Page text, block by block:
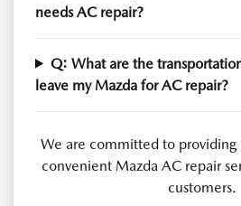
needs AC repair?
Q: What are the
leave my Mazda for AC repair?
We are committed to providing
convenient Mazda AC repair
customers.